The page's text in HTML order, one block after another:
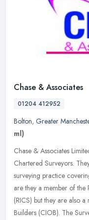
Chase & Associates
01204 412952
Bolton, Greater
ml)
Chase & Associates
Chartered Surveyors.
surveying practice
are they a member of the
(RICS) but they are also
Builders (CIOB). The